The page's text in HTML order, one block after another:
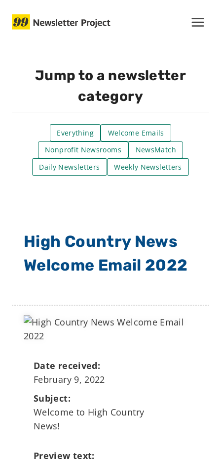
Jump to a newsletter
category
Everything
Welcome Emails
Nonprofit Newsrooms
NewsMatch
Daily Newsletters
Weekly Newsletters
High Country News
Welcome Email 2022
Date received:
February 9, 2022
Subject:
Welcome to High Country
News!
Preview text: